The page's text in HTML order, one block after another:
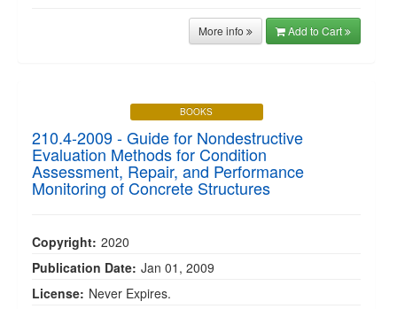
More info Add to Cart
BOOKS
210.4-2009 - Guide for Nondestructive
Evaluation Methods for Condition
Assessment, Repair, and Performance
Monitoring of Concrete Structures
Copyright: 2020
Publication Date: Jan 01, 2009
License: Never Expires.